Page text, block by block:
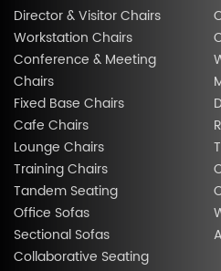
Director & Visitor Chairs
Workstation Chairs
Conference & Meeting
Chairs
Fixed Base Chairs
Cafe Chairs
Lounge Chairs
Training Chairs
Tandem Seating
Office Sofas
Sectional Sofas
Collaborative Seating